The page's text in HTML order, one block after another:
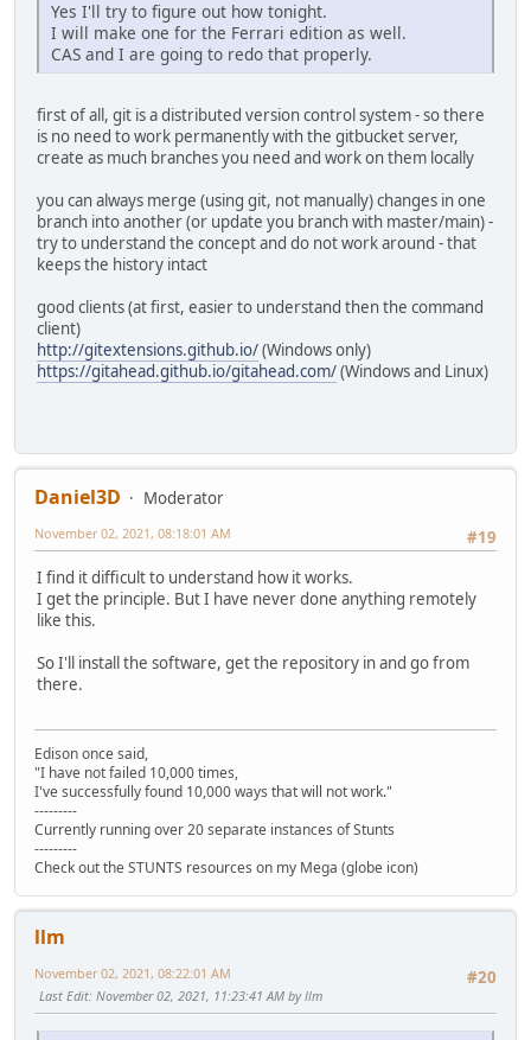
Yes I'll try to figure out how tonight.
I will make one for the Ferrari edition as well.
CAS and I are going to redo that properly.
first of all, git is a distributed version control system - so there
is no need to work permanently with the gitbucket server,
create as much branches you need and work on them locally
you can always merge (using git, not manually) changes in one
branch into another (or update you branch with master/main) -
try to understand the concept and do not work around - that
keeps the history intact
good clients (at first, easier to understand then the command
client)
http://gitextensions.github.io/(Windows only)
https://gitahead.github.io/gitahead.com/(Windows and Linux)
Daniel3D
Moderator
#19
November 02, 2021, 08:18:01 AM
I find it difficult to understand how it works.
I get the principle. But I have never done anything remotely
like this.
So I'll install the software, get the repository in and go from
there.
Edison once said,
"I have not failed 10,000 times,
I've successfully found 10,000 ways that will not work."
---------
Currently running over 20 separate instances of Stunts
---------
Check out the STUNTS resources on my Mega (globe icon)
llm
#20
November 02, 2021, 08:22:01 AM
Last Edit: November 02, 2021, 11:23:41 AM by llm